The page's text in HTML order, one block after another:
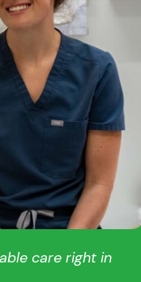
care right in